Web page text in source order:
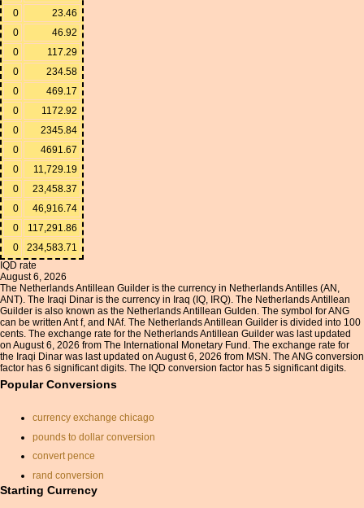
0
23.46
0
46.92
0
117.29
0
234.58
0
469.17
0
1172.92
0
2345.84
0
4691.67
0
11,729.19
0
23,458.37
0
46,916.74
0
117,291.86
0
234,583.71
IQD rate
August 6, 2026
The Netherlands Antillean Guilder is the currency in Netherlands Antilles (AN,
ANT). The Iraqi Dinar is the currency in Iraq (IQ, IRQ). The Netherlands Antillean
Guilder is also known as the Netherlands Antillean Gulden. The symbol for ANG
can be written Ant f, and NAf. The Netherlands Antillean Guilder is divided into 100
cents. The exchange rate for the Netherlands Antillean Guilder was last updated
on August 6, 2026 from The International Monetary Fund. The exchange rate for
the Iraqi Dinar was last updated on August 6, 2026 from MSN. The ANG conversion
factor has 6 significant digits. The IQD conversion factor has 5 significant digits.
Popular Conversions
currency exchange chicago
pounds to dollar conversion
convert pence
rand conversion
coinmill.com
Starting Currency